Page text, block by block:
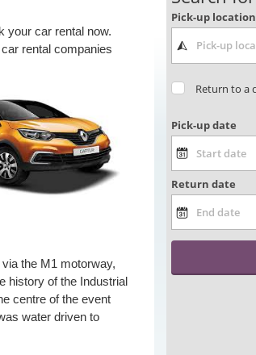
your car rental now.
rental companies
the M1 motorway,
history of the Industrial
centre of the event
water driven to